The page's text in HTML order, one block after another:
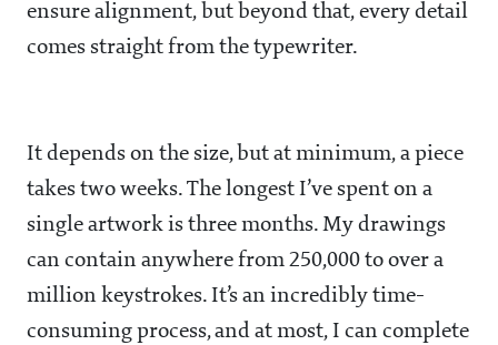
ensure alignment, but beyond that, every detail
comes straight from the typewriter.
It depends on the size, but at minimum, a piece
takes two weeks. The longest I’ve spent on a
single artwork is three months. My drawings
can contain anywhere from 250,000 to over a
million keystrokes. It’s an incredibly time-
consuming process, and at most, I can complete